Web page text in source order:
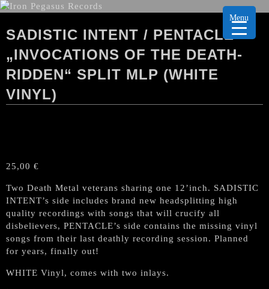
SADISTIC INTENT / PENTACLE
„INVOCATIONS OF THE DEATH-
RIDDEN“ SPLIT MLP (WHITE
VINYL)
25,00 €
Two Death Metal veterans sharing one 12’inch. SADISTIC
INTENT’s side includes brand new headsplitting high
quality recordings with songs that will crucify all
disbelievers, PENTACLE’s side contains the missing vinyl
songs from their last deathly recording session. Planned
for years, finally out!
WHITE Vinyl, comes with two inlays.
Menu